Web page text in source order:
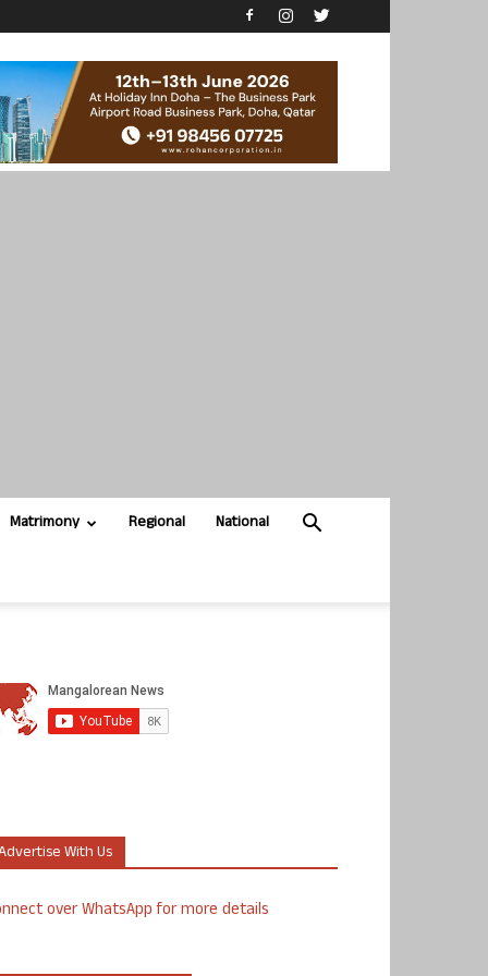
Matrimony Regional National
With Us
over WhatsApp for more details